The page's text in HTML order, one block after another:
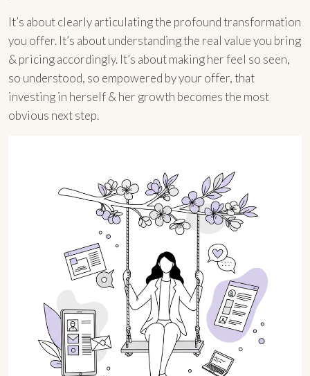
It’s about clearly articulating the profound transformation
you offer. It’s about understanding the real value you bring
& pricing accordingly. It’s about making her feel so seen,
so understood, so empowered by your offer, that
investing in herself & her growth becomes the most
obvious next step.